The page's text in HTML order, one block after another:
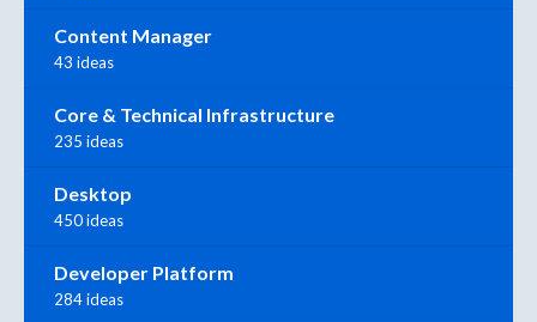
Content Manager
43 ideas
Core & Technical Infrastructure
235 ideas
Desktop
450 ideas
Developer Platform
284 ideas